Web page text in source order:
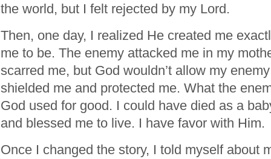
the world, but I felt rejected by my Lord.
Then, one day, I realized He created me
me to be. The enemy attacked me in my
scarred me, but God wouldn’t allow my
shielded me and protected me. What the
God used for good. I could have died as a
and blessed me to live. I have favor with Him.
Once I changed the story, I told myself about